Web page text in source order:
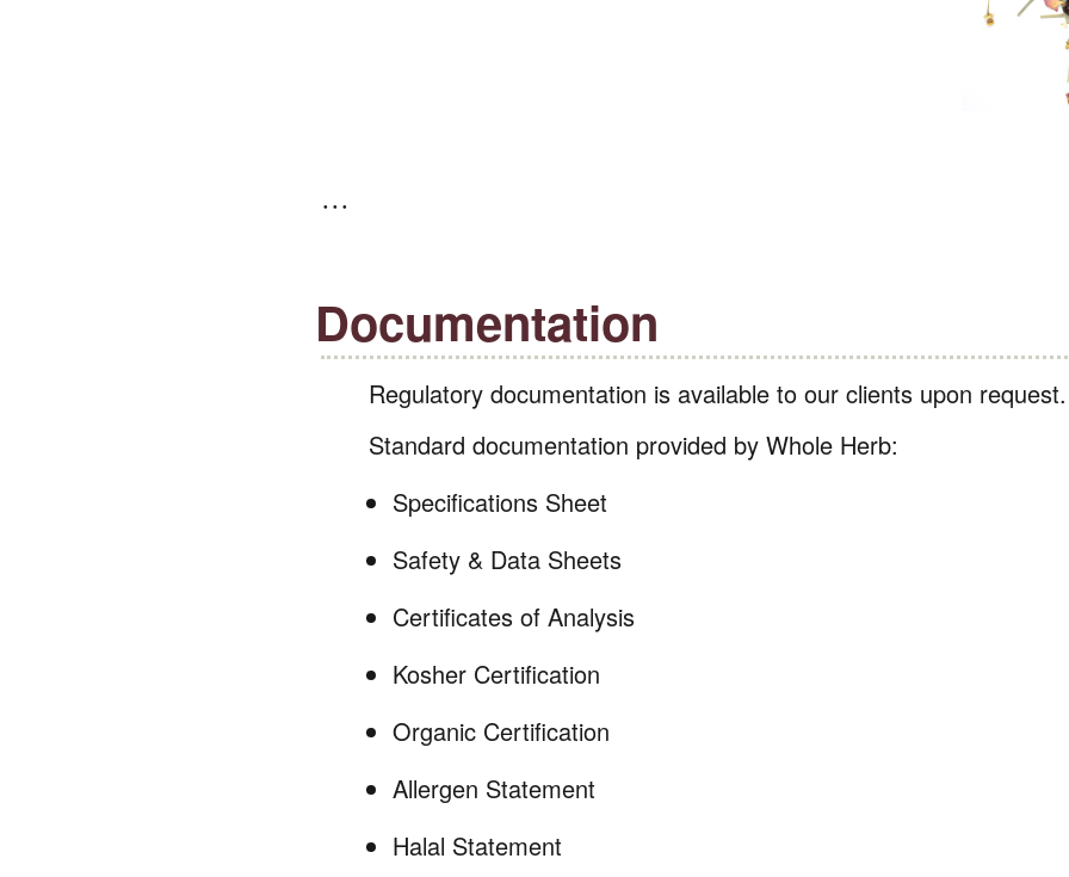
Documentation
Regulatory documentation is available to our clients upon
Standard documentation provided by Whole Herb:
Specifications Sheet
Safety & Data Sheets
Certificates of Analysis
Kosher Certification
Organic Certification
Allergen Statement
Halal Statement